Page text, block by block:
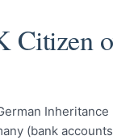
Citizen
Inheritance
(bank